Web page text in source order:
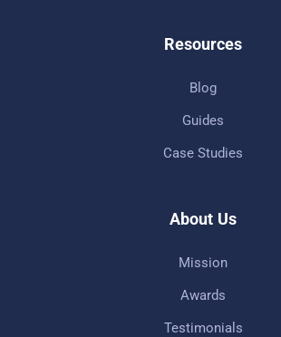
Resources
Blog
Guides
Case Studies
About Us
Mission
Awards
Testimonials